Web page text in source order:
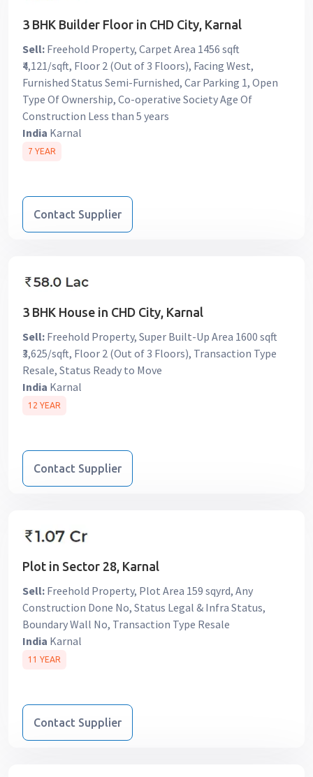
3 BHK Builder Floor in CHD City, Karnal
Sell: Freehold Property, Carpet Area 1456 sqft
₹4,121/sqft, Floor 2 (Out of 3 Floors), Facing West,
Furnished Status Semi-Furnished, Car Parking 1, Open
Type Of Ownership, Co-operative Society Age Of
Construction Less than 5 years
India Karnal
7 YEAR
Contact Supplier
3 BHK House in CHD City, Karnal
Sell: Freehold Property, Super Built-Up Area 1600 sqft
₹3,625/sqft, Floor 2 (Out of 3 Floors), Transaction Type
Resale, Status Ready to Move
India Karnal
12 YEAR
Contact Supplier
Plot in Sector 28, Karnal
Sell: Freehold Property, Plot Area 159 sqyrd, Any
Construction Done No, Status Legal & Infra Status,
Boundary Wall No, Transaction Type Resale
India Karnal
11 YEAR
Contact Supplier